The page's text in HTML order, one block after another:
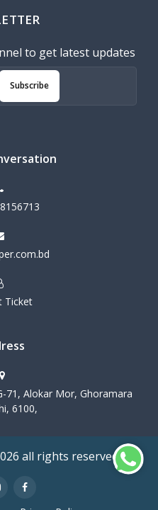
to get latest updates
Subscribe
Ticket
71, Alokar Mor, Ghoramara
6100,
all rights reserved